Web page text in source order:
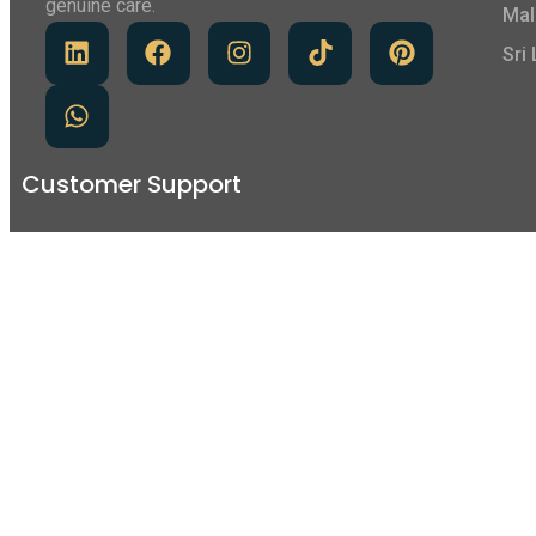
genuine care.
Sri
Customer Support